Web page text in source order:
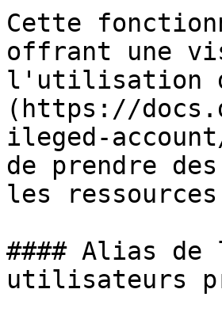
Cette
offrant une
l'utilisation
(https://
ileged-
de prendre
les
#### Alias de
utilisateurs